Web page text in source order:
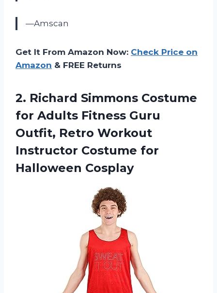
—Amscan
Get It From Amazon Now: Check Price on
Amazon & FREE Returns
2. Richard Simmons Costume
for Adults Fitness Guru
Outfit, Retro Workout
Instructor Costume for
Halloween Cosplay